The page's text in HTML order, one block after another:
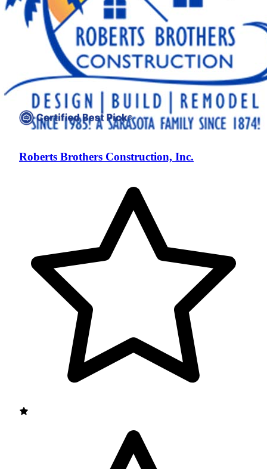
Roberts Brothers Construction, Inc.